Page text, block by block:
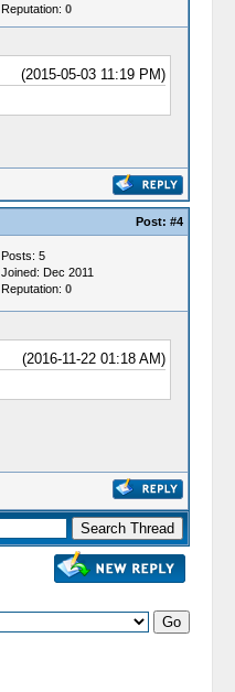
Reputation: 0
(2015-05-03 11:19 PM)
Post: #4
Posts: 5
Joined: Dec 2011
Reputation: 0
(2016-11-22 01:18 AM)